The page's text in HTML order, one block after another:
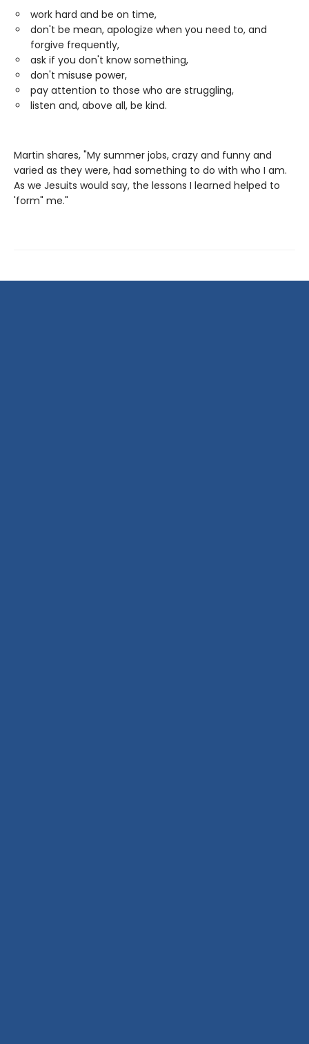
work hard and be on time,
don't be mean, apologize when you need to, and
forgive frequently,
ask if you don't know something,
don't misuse power,
pay attention to those who are struggling,
listen and, above all, be kind.
Martin shares, "My summer jobs, crazy and funny and
varied as they were, had something to do with who I am.
As we Jesuits would say, the lessons I learned helped to
'form" me."